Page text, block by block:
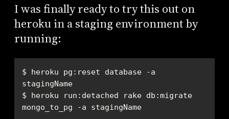
I was finally ready to try this out on
heroku in a staging environment by
running:
$ heroku pg:reset database -a
stagingName
$ heroku run:detached rake db:migrate
mongo_to_pg -a stagingName